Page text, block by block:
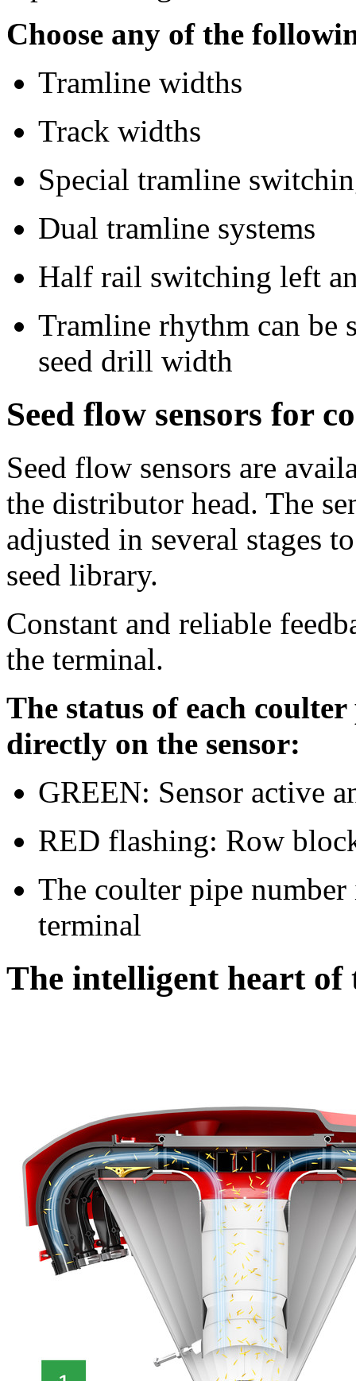
Choose any of the
Tramline widths
Track widths
Special tramline
Dual tramline systems
Half rail switching left
Tramline rhythm can be
seed drill width
Seed flow sensors for
Seed flow sensors are
the distributor head. The
adjusted in several stages
seed library.
Constant and reliable
the terminal.
The status of each
directly on the sensor:
GREEN: Sensor active
RED flashing: Row
The coulter pipe
terminal
The intelligent heart of